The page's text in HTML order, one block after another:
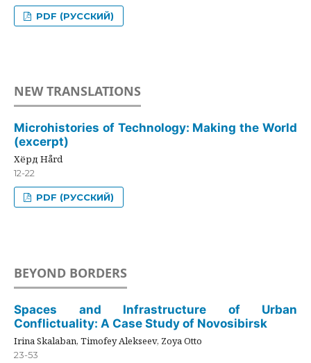
PDF (РУССКИЙ)
NEW TRANSLATIONS
Microhistories of Technology: Making the World
(excerpt)
Хёрд Hård
12-22
PDF (РУССКИЙ)
BEYOND BORDERS
Spaces and Infrastructure of Urban
Conflictuality: A Case Study of Novosibirsk
Irina Skalaban, Timofey Alekseev, Zoya Otto
23-53